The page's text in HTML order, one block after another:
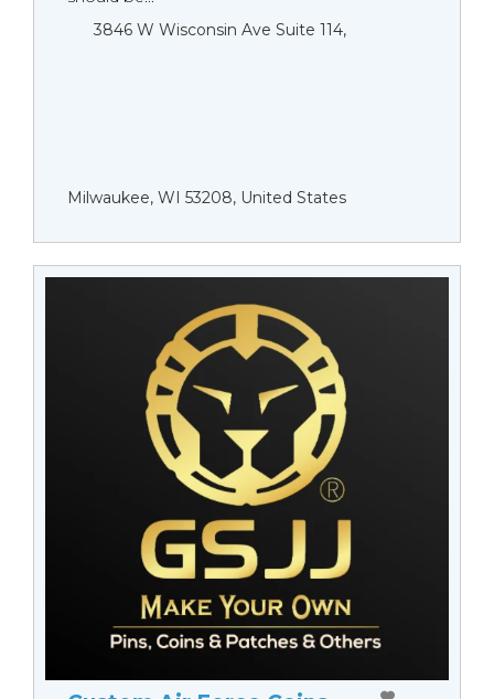
3846 W Wisconsin Ave Suite 114,
Milwaukee, WI 53208, United States